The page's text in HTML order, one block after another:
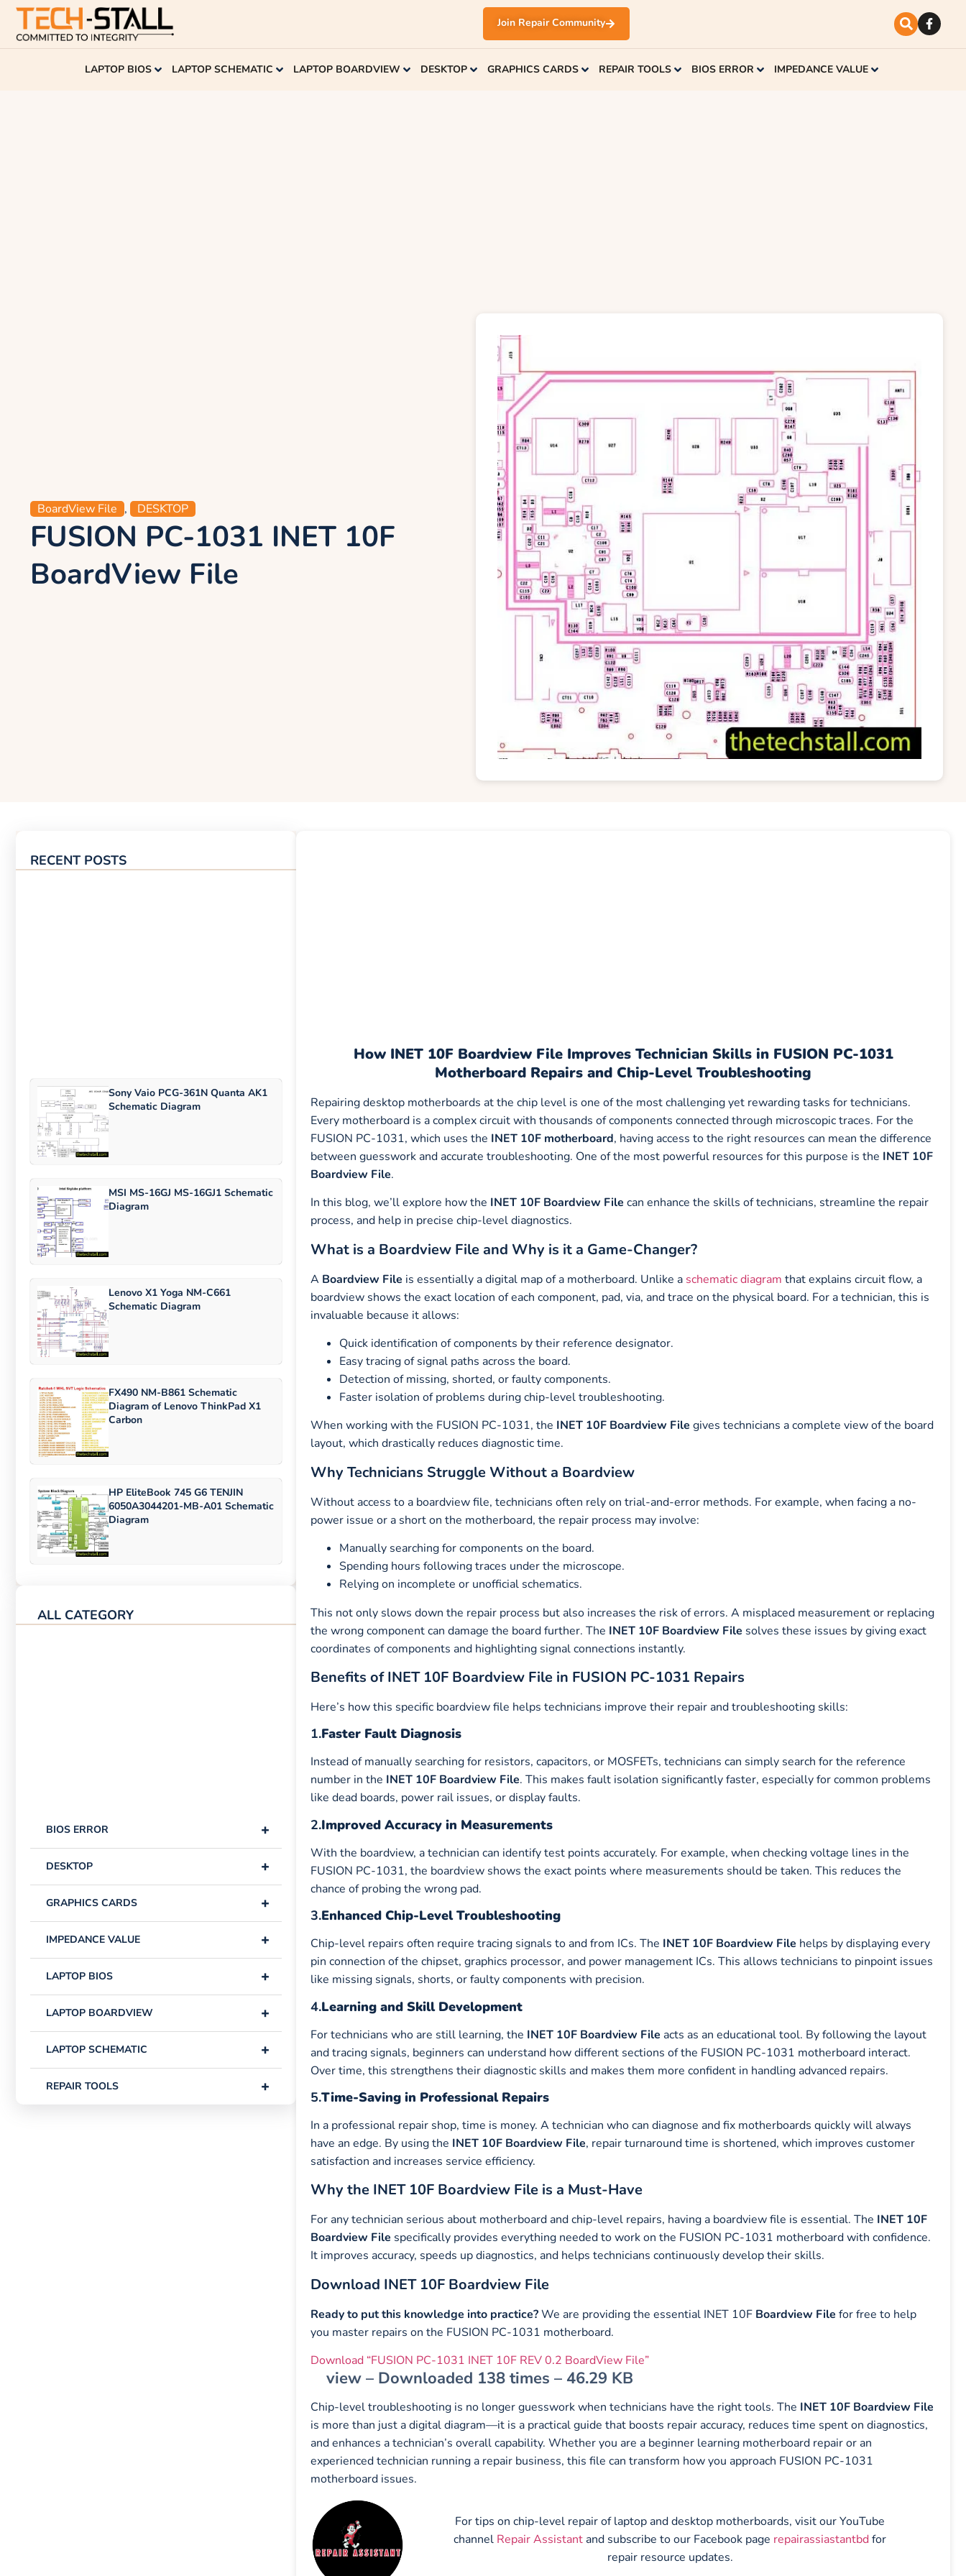
Join Repair Community
LAPTOP BIOS LAPTOP SCHEMATIC LAPTOP BOARDVIEW DESKTOP GRAPHICS CARDS REPAIR TOOLS BIOS ERROR IMPEDANCE VALUE
BoardView File , DESKTOP
FUSION PC-1031 INET 10F
BoardView File
RECENT POSTS
Sony Vaio PCG-361N Quanta AK1
Schematic Diagram
MSI MS-16GJ MS-16GJ1 Schematic
Diagram
Lenovo X1 Yoga NM-C661
Schematic Diagram
FX490 NM-B861 Schematic
Diagram of Lenovo ThinkPad X1
Carbon
HP EliteBook 745 G6 TENJIN
6050A3044201-MB-A01 Schematic
Diagram
ALL CATEGORY
+
BIOS ERROR
+
DESKTOP
+
GRAPHICS CARDS
+
IMPEDANCE VALUE
+
LAPTOP BIOS
+
LAPTOP BOARDVIEW
+
LAPTOP SCHEMATIC
+
REPAIR TOOLS
HowINET 10F Boardview File Improves Technician Skills in FUSION PC-1031
Motherboard Repairs and Chip-Level Troubleshooting
Repairing desktop motherboards at the chip level is one of the most challenging yet rewarding tasks for technicians.
Every motherboard is a complex circuit with thousands of components connected through microscopic traces. For the
FUSION PC-1031, which uses the INET 10F motherboard, having access to the right resources can mean the difference
between guesswork and accurate troubleshooting. One of the most powerful resources for this purpose is the INET 10F
Boardview File.
In this blog, we’ll explore how the INET 10F Boardview File can enhance the skills of technicians, streamline the repair
process, and help in precise chip-level diagnostics.
What is a Boardview File and Why is it a Game-Changer?
A Boardview File is essentially a digital map of a motherboard. Unlike a schematic diagram that explains circuit flow, a
boardview shows the exact location of each component, pad, via, and trace on the physical board. For a technician, this is
invaluable because it allows:
Quick identification of components by their reference designator.
Easy tracing of signal paths across the board.
Detection of missing, shorted, or faulty components.
Faster isolation of problems during chip-level troubleshooting.
When working with the FUSION PC-1031, the INET 10F Boardview File gives technicians a complete view of the board
layout, which drastically reduces diagnostic time.
Why Technicians Struggle Without a Boardview
Without access to a boardview file, technicians often rely on trial-and-error methods. For example, when facing a no-
power issue or a short on the motherboard, the repair process may involve:
Manually searching for components on the board.
Spending hours following traces under the microscope.
Relying on incomplete or unofficial schematics.
This not only slows down the repair process but also increases the risk of errors. A misplaced measurement or replacing
the wrong component can damage the board further. The INET 10F Boardview File solves these issues by giving exact
coordinates of components and highlighting signal connections instantly.
Benefits of INET 10F Boardview File in FUSION PC-1031 Repairs
Here’s how this specific boardview file helps technicians improve their repair and troubleshooting skills:
1.Faster Fault Diagnosis
Instead of manually searching for resistors, capacitors, or MOSFETs, technicians can simply search for the reference
number in the INET 10F Boardview File. This makes fault isolation significantly faster, especially for common problems
like dead boards, power rail issues, or display faults.
2.Improved Accuracy in Measurements
With the boardview, a technician can identify test points accurately. For example, when checking voltage lines in the
FUSION PC-1031, the boardview shows the exact points where measurements should be taken. This reduces the
chance of probing the wrong pad.
3.Enhanced Chip-Level Troubleshooting
Chip-level repairs often require tracing signals to and from ICs. The INET 10F Boardview File helps by displaying every
pin connection of the chipset, graphics processor, and power management ICs. This allows technicians to pinpoint issues
like missing signals, shorts, or faulty components with precision.
4.Learning and Skill Development
For technicians who are still learning, the INET 10F Boardview File acts as an educational tool. By following the layout
and tracing signals, beginners can understand how different sections of the FUSION PC-1031 motherboard interact.
Over time, this strengthens their diagnostic skills and makes them more confident in handling advanced repairs.
5.Time-Saving in Professional Repairs
In a professional repair shop, time is money. A technician who can diagnose and fix motherboards quickly will always
have an edge. By using the INET 10F Boardview File, repair turnaround time is shortened, which improves customer
satisfaction and increases service efficiency.
Why the INET 10F Boardview File is a Must-Have
For any technician serious about motherboard and chip-level repairs, having a boardview file is essential. The INET 10F
Boardview File specifically provides everything needed to work on the FUSION PC-1031 motherboard with confidence.
It improves accuracy, speeds up diagnostics, and helps technicians continuously develop their skills.
Download INET 10F Boardview File
Ready to put this knowledge into practice?We are providing the essential INET 10F Boardview File for free to help
you master repairs on the FUSION PC-1031 motherboard.
Download “FUSION PC-1031 INET 10F REV 0.2 BoardView File”
view – Downloaded 138 times – 46.29 KB
Chip-level troubleshooting is no longer guesswork when technicians have the right tools. The INET 10F Boardview File
is more than just a digital diagram—it is a practical guide that boosts repair accuracy, reduces time spent on diagnostics,
and enhances a technician’s overall capability. Whether you are a beginner learning motherboard repair or an
experienced technician running a repair business, this file can transform how you approach FUSION PC-1031
motherboard issues.
For tips on chip-level repair of laptop and desktop motherboards, visit our YouTube
channel Repair Assistant and subscribe to our Facebook page repairassiastantbdfor
repair resource updates.